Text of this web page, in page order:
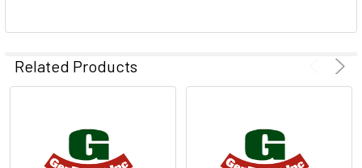
Related Products